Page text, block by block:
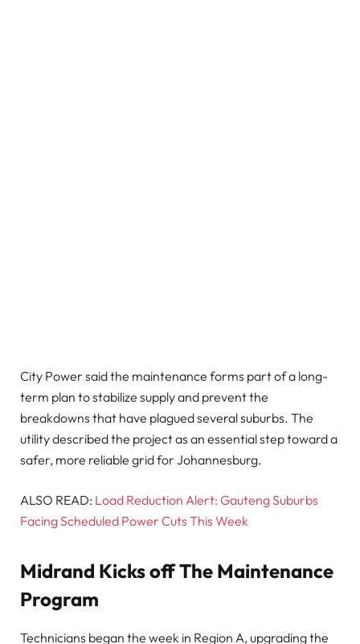
City Power said the maintenance forms part of a long-
term plan to stabilize supply and prevent the
breakdowns that have plagued several suburbs. The
utility described the project as an essential step toward a
safer, more reliable grid for Johannesburg.
ALSO READ: Load Reduction Alert: Gauteng Suburbs
Facing Scheduled Power Cuts This Week
Midrand Kicks off The Maintenance
Program
Technicians began the week in Region A, upgrading the